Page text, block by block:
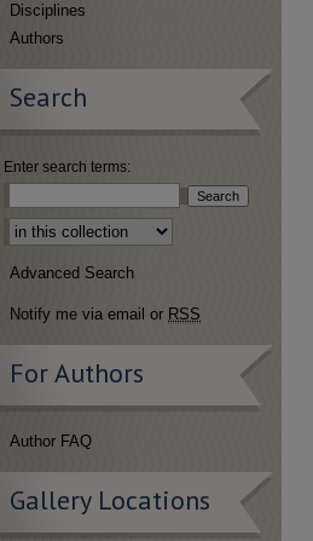
Disciplines
Authors
Search
Enter search terms:
Select context to search:
Advanced Search
Notify me via email or RSS
For Authors
Author FAQ
Gallery Locations